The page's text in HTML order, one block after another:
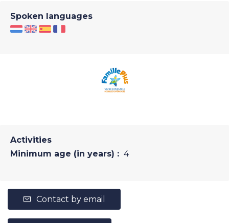
Spoken languages
Activities
Minimum age (in years) : 4
Contact by email